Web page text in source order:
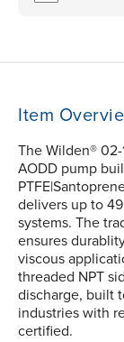
Item
The Wilden® 02-
AODD pump
delivers up to 49
systems. The
ensures
viscous
threaded NPT
discharge, built
industries with
certified.